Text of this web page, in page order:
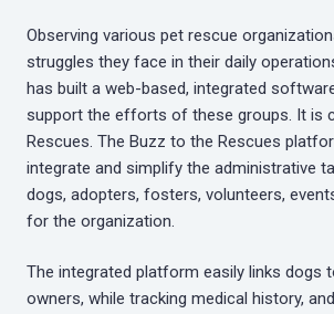
Observing various pet rescue
struggles they face in their daily
has built a web-based, integrated
support the efforts of these groups. It is
Rescues. The Buzz to the Rescues
integrate and simplify the administrative
dogs, adopters, fosters, volunteers,
for the organization.
The integrated platform easily links dogs
owners, while tracking medical history,